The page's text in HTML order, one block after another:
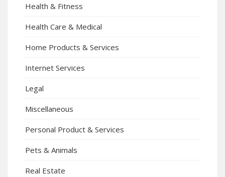
Health & Fitness
Health Care & Medical
Home Products & Services
Internet Services
Legal
Miscellaneous
Personal Product & Services
Pets & Animals
Real Estate